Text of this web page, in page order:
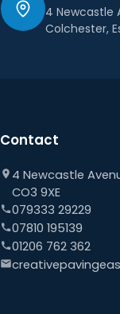
4 Newcastle
Colchester,
Contact
4 Newcastle
CO3 9XE
079333 29229
07810 195139
01206 762 362